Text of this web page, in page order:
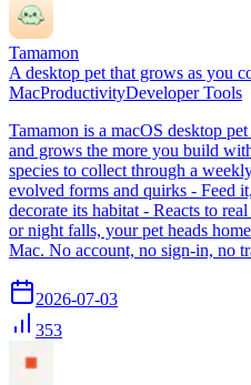
Tamamon
A desktop pet that grows as you
MacProductivityDeveloper Tools
Tamamon is a macOS desktop
and grows the more you build
species to collect through a
evolved forms and quirks - Feed
decorate its habitat - Reacts to
or night falls, your pet heads
Mac. No account, no sign-in, no
2026-07-03
353